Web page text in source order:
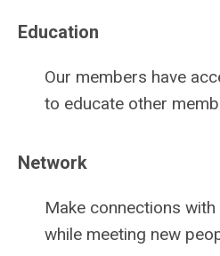
Education
Our members have
to educate other
Network
Make connections
while meeting new